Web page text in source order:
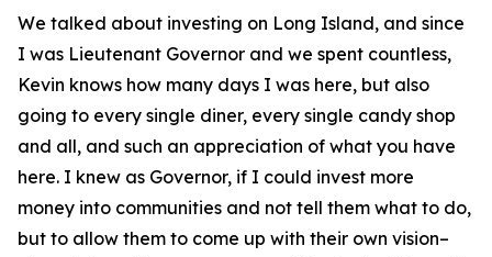
We talked about investing on Long Island, and since
I was Lieutenant Governor and we spent countless,
Kevin knows how many days I was here, but also
going to every single diner, every single candy shop
and all, and such an appreciation of what you have
here. I knew as Governor, if I could invest more
money into communities and not tell them what to do,
but to allow them to come up with their own vision–